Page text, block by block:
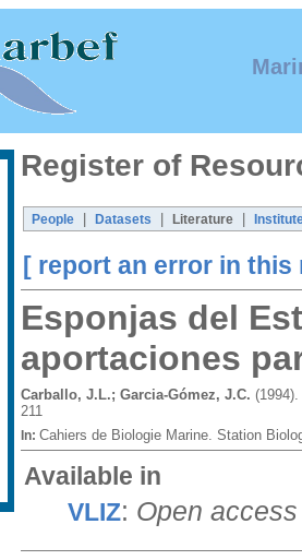
Register of
People Datasets Literature
[ report an error in this
Esponjas del
aportaciones
Carballo, J.L.; Garcia-Gómez, J.C.
211
In: Cahiers de Biologie Marine. Station
Available in
VLIZ: Open